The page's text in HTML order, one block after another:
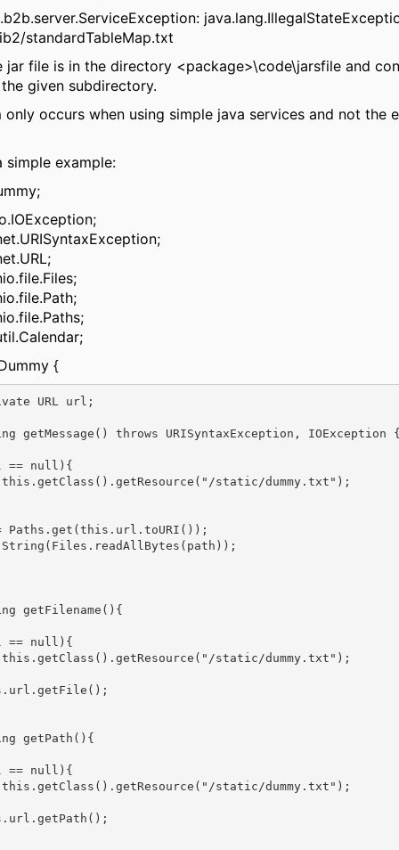
standardTableMap.txt
jar file is in the directory <package>\code\jarsfile and
given subdirectory.
only occurs when using simple java services and not the
simple example:
{
getMessage() throws URISyntaxException, IOException
null){
static/dummy.txt");
Paths.get(this.url.toURI());
String(Files.readAllBytes(path));
getFilename(){
null){
static/dummy.txt");
getPath(){
null){
static/dummy.txt");